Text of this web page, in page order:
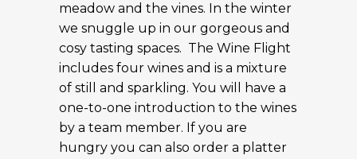
meadow and the vines. In the winter
we snuggle up in our gorgeous and
cosy tasting spaces. The Wine Flight
includes four wines and is a mixture
of still and sparkling. You will have a
one-to-one introduction to the wines
by a team member. If you are
hungry you can also order a platter